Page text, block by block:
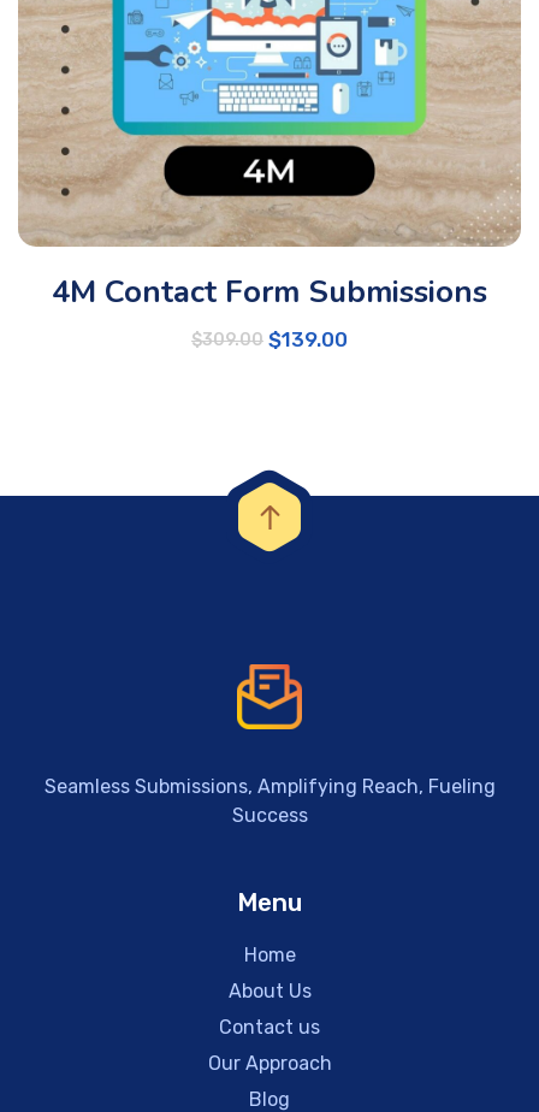
4M Contact Form Submissions
$309.00 $139.00
Seamless Submissions, Amplifying Reach, Fueling
Success
Menu
Home
About Us
Contact us
Our Approach
Blog